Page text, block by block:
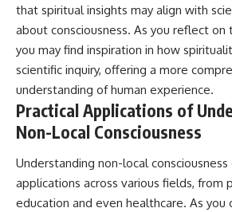
that spiritual insights may align with
about consciousness. As you reflect on
you may find inspiration in how
scientific inquiry, offering a more
understanding of human experience.
Practical Applications of
Non-Local Consciousness
Understanding non-local
applications across various fields, from
education and even healthcare. As you